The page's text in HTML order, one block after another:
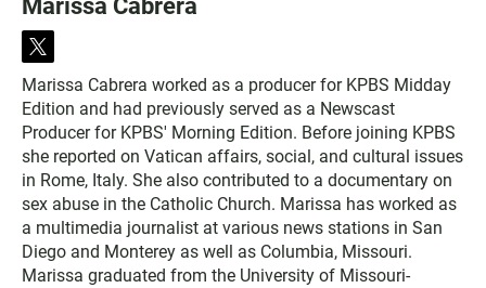
Marissa Cabrera
t
i
t
t
e
r
Marissa Cabrera worked as a producer for KPBS Midday
Edition and had previously served as a Newscast
Producer for KPBS' Morning Edition. Before joining KPBS
she reported on Vatican affairs, social, and cultural issues
in Rome, Italy. She also contributed to a documentary on
sex abuse in the Catholic Church. Marissa has worked as
a multimedia journalist at various news stations in San
Diego and Monterey as well as Columbia, Missouri.
Marissa graduated from the University of Missouri-